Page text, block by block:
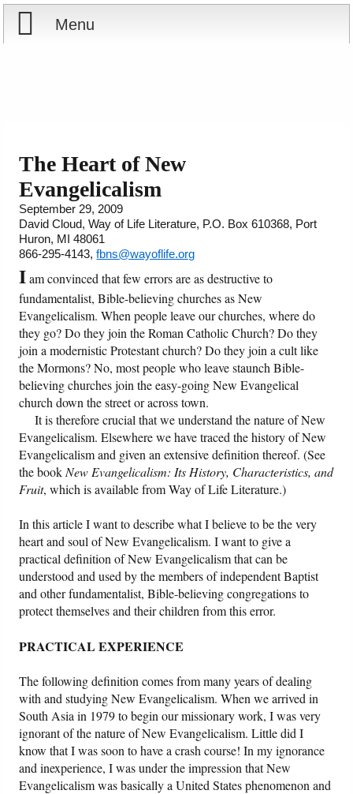
Menu
Courses
Books
Audio
PowerPoints
Friday News
O Timothy
More..
The Heart of New
Evangelicalism
September 29, 2009
David Cloud, Way of Life Literature, P.O. Box 610368, Port
Huron, MI 48061
866-295-4143,fbns@wayoflife.org
Iam convinced that few errors are as destructive to
fundamentalist, Bible-believing churches as New
Evangelicalism. When people leave our churches, where do
they go? Do they join the Roman Catholic Church? Do they
join a modernistic Protestant church? Do they join a cult like
the Mormons? No, most people who leave staunch Bible-
believing churches join the easy-going New Evangelical
church down the street or across town.
It is therefore crucial that we understand the nature of New
Evangelicalism. Elsewhere we have traced the history of New
Evangelicalism and given an extensive definition thereof. (See
the bookNew Evangelicalism: Its History, Characteristics, and
Fruit, which is available from Way of Life Literature.)
In this article I want to describe what I believe to be the very
heart and soul of New Evangelicalism. I want to give a
practical definition of New Evangelicalism that can be
understood and used by the members of independent Baptist
and other fundamentalist, Bible-believing congregations to
protect themselves and their children from this error.
PRACTICAL EXPERIENCE
The following definition comes from many years of dealing
with and studying New Evangelicalism. When we arrived in
South Asia in 1979 to begin our missionary work, I was very
ignorant of the nature of New Evangelicalism. Little did I
know that I was soon to have a crash course! In my ignorance
and inexperience, I was under the impression that New
Evangelicalism was basically a United States phenomenon and